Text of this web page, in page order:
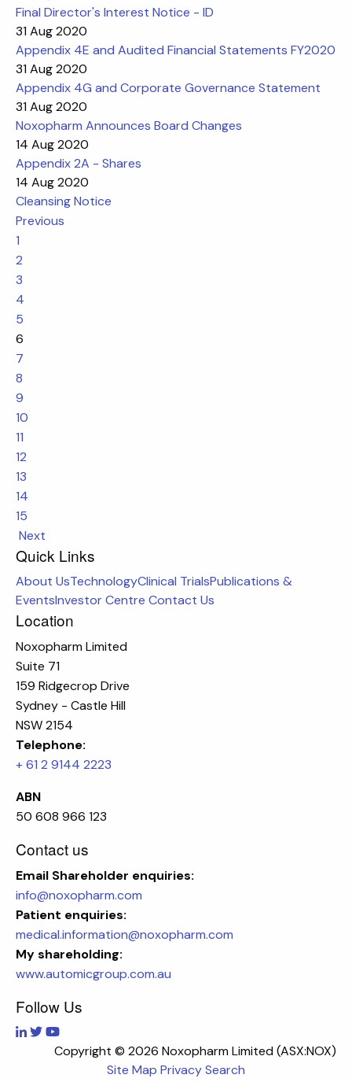
Final Director's Interest Notice - ID
31 Aug 2020
Appendix 4E and Audited Financial Statements FY2020
31 Aug 2020
Appendix 4G and Corporate Governance Statement
31 Aug 2020
Noxopharm Announces Board Changes
14 Aug 2020
Appendix 2A - Shares
14 Aug 2020
Cleansing Notice
Previous
1
2
3
4
5
6
7
8
9
10
11
12
13
14
15
Next
Quick Links
About UsTechnologyClinical TrialsPublications &
EventsInvestor Centre Contact Us
Location
Noxopharm Limited
Suite 71
159 Ridgecrop Drive
Sydney - Castle Hill
NSW 2154
Telephone:
+ 61 2 9144 2223
ABN
50 608 966 123
Contact us
Email Shareholder enquiries:
info@noxopharm.com
Patient enquiries:
medical.information@noxopharm.com
My shareholding:
www.automicgroup.com.au
Follow Us
Copyright © 2026 Noxopharm Limited (ASX:NOX)
Site Map PrivacySearch